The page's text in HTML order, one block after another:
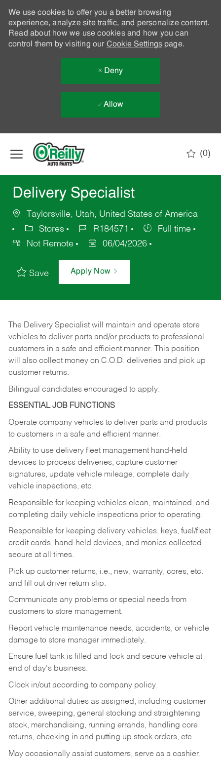
We use cookies to offer you a better browsing
experience, analyze site traffic, and personalize content.
Read about how we use cookies and how you can
control them by visiting our Cookie Settingspage.
Deny
Allow
(0)
Delivery Specialist
Taylorsville, Utah, United States of America
Stores
R184571
Full time
Not Remote
06/04/2026
Save Apply Now
The Delivery Specialist will maintain and operate store
vehicles to deliver parts and/or products to professional
customers in a safe and efficient manner. This position
will also collect money on C.O.D. deliveries and pick up
customer returns.
Bilingual candidates encouraged to apply.
ESSENTIAL JOB FUNCTIONS
Operate company vehicles to deliver parts and products
to customers in a safe and efficient manner.
Ability to use delivery fleet management hand-held
devices to process deliveries, capture customer
signatures, update vehicle mileage, complete daily
vehicle inspections, etc.
Responsible for keeping vehicles clean, maintained, and
completing daily vehicle inspections prior to operating.
Responsible for keeping delivery vehicles, keys, fuel/fleet
credit cards, hand-held devices, and monies collected
secure at all times.
Pick up customer returns, i.e., new, warranty, cores, etc.
and fill out driver return slip.
Communicate any problems or special needs from
customers to store management.
Report vehicle maintenance needs, accidents, or vehicle
damage to store manager immediately.
Ensure fuel tank is filled and lock and secure vehicle at
end of day's business.
Clock in/out according to company policy.
Other additional duties as assigned, including customer
service, sweeping, general stocking and straightening
stock, merchandising, running errands, handling core
returns, checking in and putting up stock orders, etc.
May occasionally assist customers, serve as a cashier,